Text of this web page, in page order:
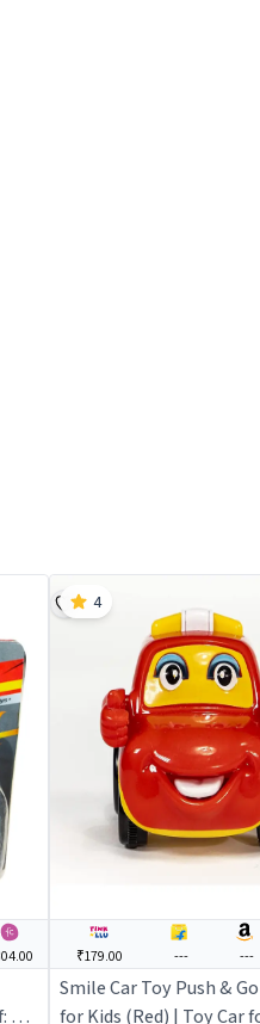
|
₹179.00 --- ---
Smile Car Toy Push &
for Kids (Red) | Toy Car
4